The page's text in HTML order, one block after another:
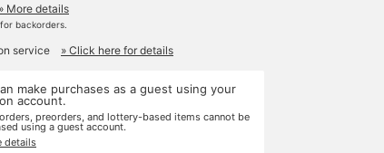
» More details
backorders.
service » Click here for details
make purchases as a guest using your
account.
preorders, and lottery-based items cannot be
using a guest account.
details